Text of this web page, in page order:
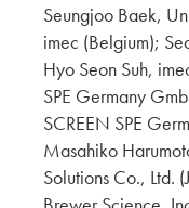
Seungjoo Baek,
imec (Belgium);
Hyo Seon Suh,
SPE Germany
SCREEN SPE
Masahiko
Solutions Co., Ltd.